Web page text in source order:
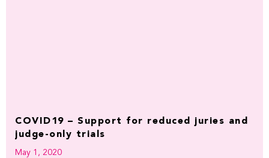
COVID19 – Support for reduced juries and
judge-only trials
May 1, 2020